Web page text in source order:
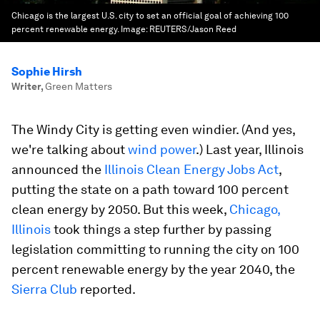
Chicago is the largest U.S. city to set an official goal of achieving 100
percent renewable energy. Image: REUTERS/Jason Reed
Sophie Hirsh
Writer,Green Matters
The Windy City is getting even windier. (And yes,
we're talking aboutwind power.) Last year, Illinois
announced the Illinois Clean Energy Jobs Act,
putting the state on a path toward 100 percent
clean energy by 2050. But this week, Chicago,
Illinoistook things a step further by passing
legislation committing to running the city on 100
percent renewable energy by the year 2040, the
Sierra Club reported.